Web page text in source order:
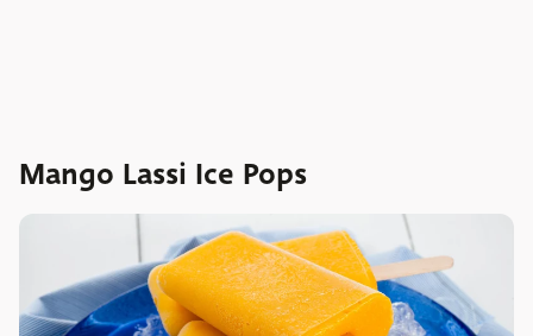
Mango Lassi Ice Pops